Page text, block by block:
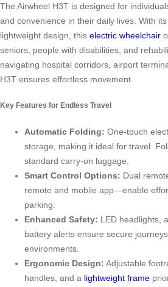
The Airwheel H3T is designed for
and convenience in their daily lives. With
lightweight design, this electric wheelchair
seniors, people with disabilities, and
navigating hospital corridors, airport
H3T ensures effortless movement.
Key Features for Endless Travel
Automatic Folding: One-touch
storage, making it ideal for travel.
standard carry-on luggage.
Smart Control Options: Dual
remote and mobile app—enable
parking.
Enhanced Safety: LED headlights,
battery alerts ensure secure
environments.
Ergonomic Design: Adjustable
handles, and a lightweight frame